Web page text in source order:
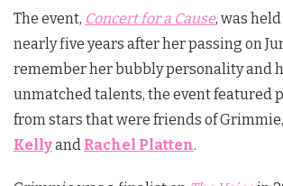
The event, Concert for a Cause, was held
nearly five years after her passing on
remember her bubbly personality and
unmatched talents, the event featured
from stars that were friends of
Kellyand Rachel Platten.